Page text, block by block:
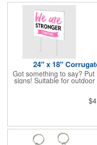
24" x 18"
Got something to say?
signs! Suitable for
with a 3/16" thickness
corrugated plastic or
be printed using 2
political campaigns, open
Frames are sold